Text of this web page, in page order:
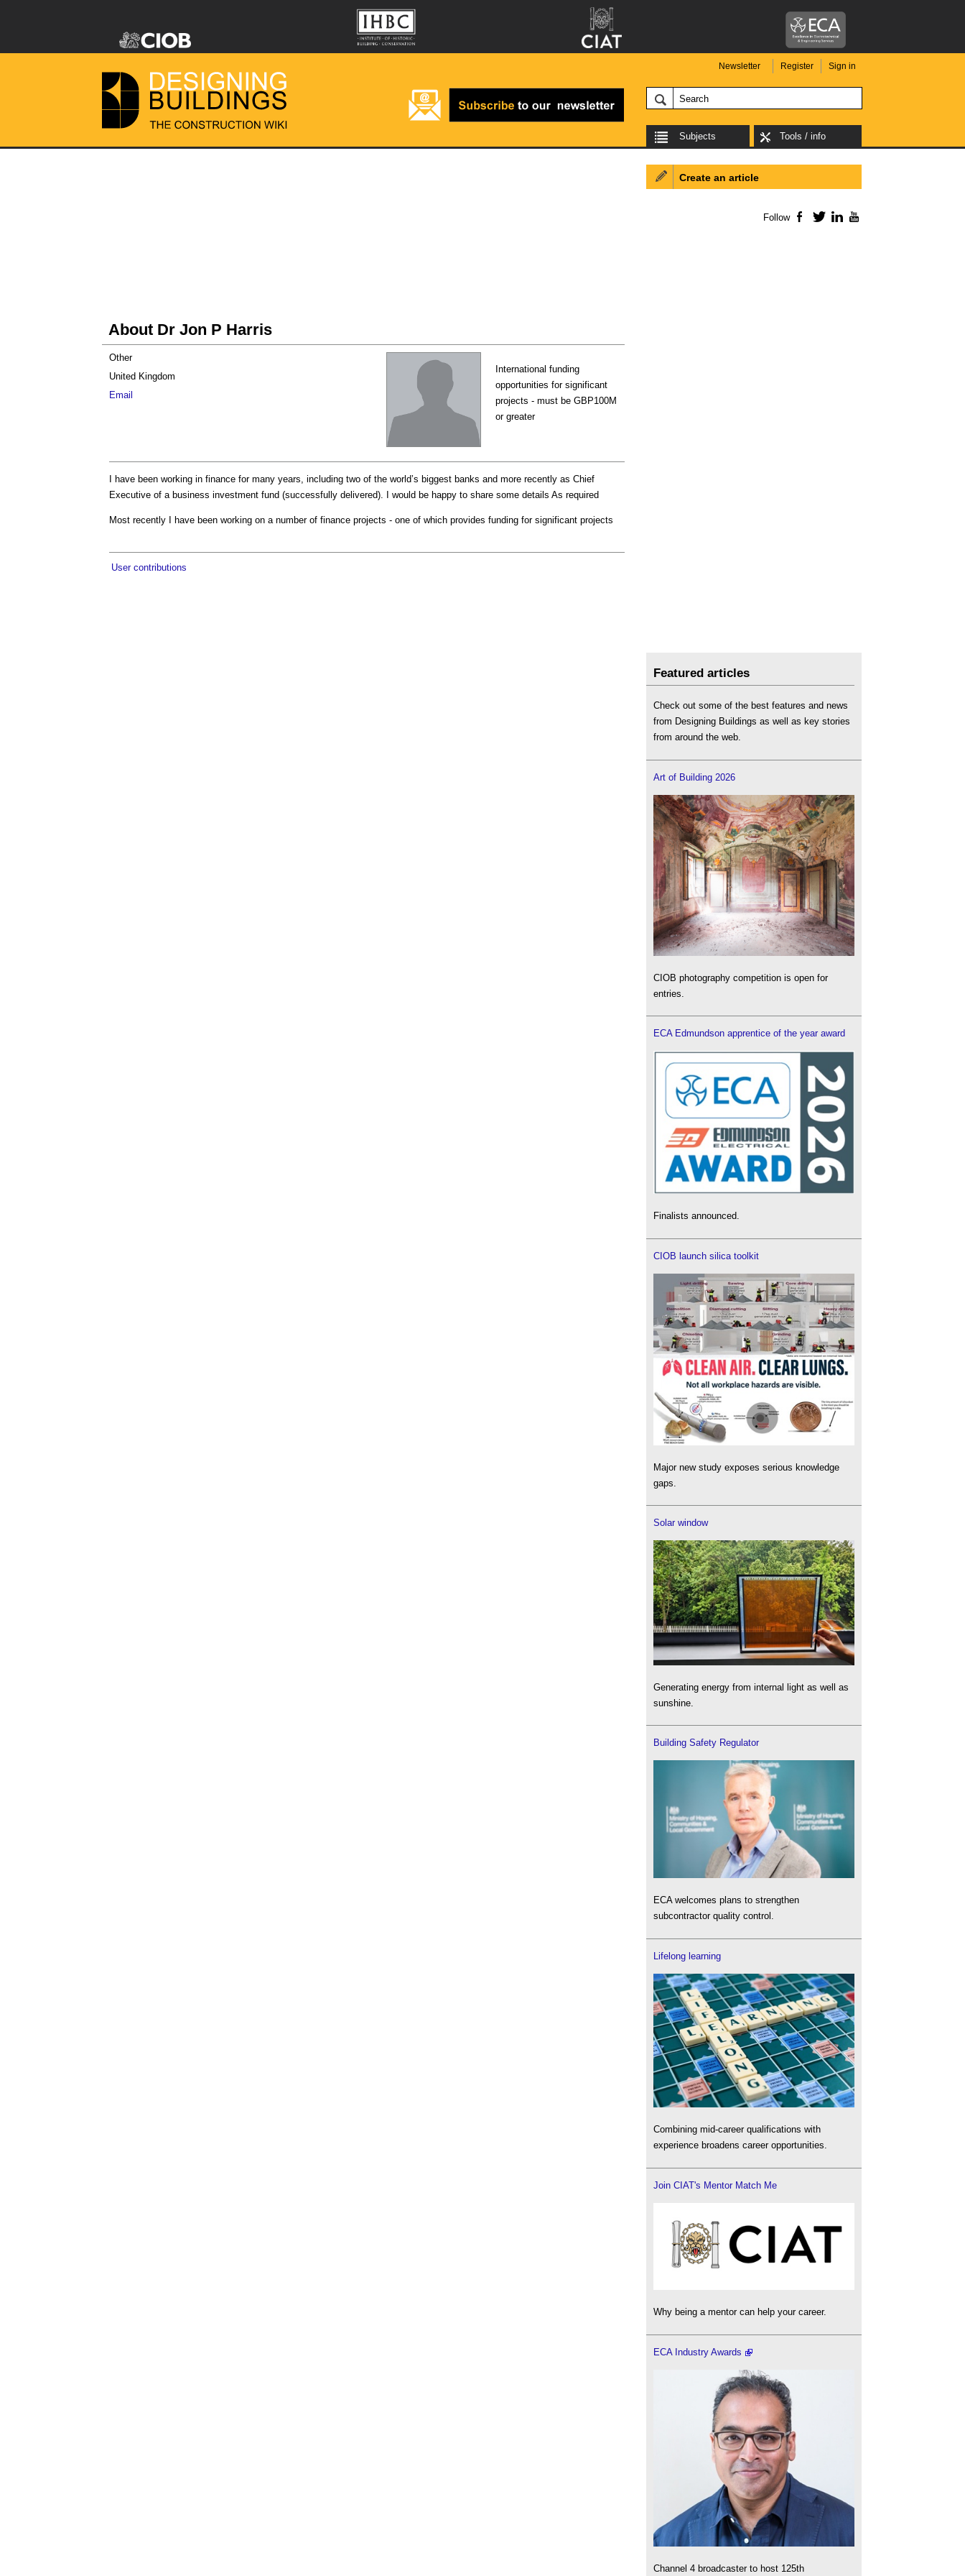
Newsletter Register Sign in
Subjects Tools / info
About Dr Jon P Harris
International funding
opportunities for significant
projects - must be GBP100M
or greater
Other
United Kingdom
Email
I have been working in finance for many years, including two of the world’s biggest banks and more recently as Chief
Executive of a business investment fund (successfully delivered). I would be happy to share some details As required
Most recently I have been working on a number of finance projects - one of which provides funding for significant projects
User contributions
Create an article
Follow Facebook
TwitterLinkedIn
Featured articles
Check out some of the best features and news
from Designing Buildings as well as key stories
from around the web.
Art of Building 2026
CIOB photography competition is open for
entries.
ECA Edmundson apprentice of the year award
Finalists announced.
CIOB launch silica toolkit
Major new study exposes serious knowledge
gaps.
Solar window
Generating energy from internal light as well as
sunshine.
Building Safety Regulator
ECA welcomes plans to strengthen
subcontractor quality control.
Lifelong learning
Combining mid-career qualifications with
experience broadens career opportunities.
Join CIAT's Mentor Match Me
Why being a mentor can help your career.
ECA Industry Awards
Channel 4 broadcaster to host 125th